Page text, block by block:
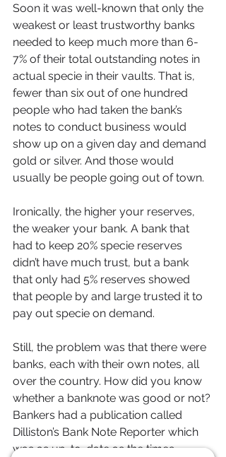
Soon it was well-known that only the
weakest or least trustworthy banks
needed to keep much more than 6-
7% of their total outstanding notes in
actual specie in their vaults. That is,
fewer than six out of one hundred
people who had taken the bank’s
notes to conduct business would
show up on a given day and demand
gold or silver. And those would
usually be people going out of town.
Ironically, the higher your reserves,
the weaker your bank. A bank that
had to keep 20% specie reserves
didn’t have much trust, but a bank
that only had 5% reserves showed
that people by and large trusted it to
pay out specie on demand.
Still, the problem was that there were
banks, each with their own notes, all
over the country. How did you know
whether a banknote was good or not?
Bankers had a publication called
Dilliston’s Bank Note Reporter which
was as up-to-date as the times